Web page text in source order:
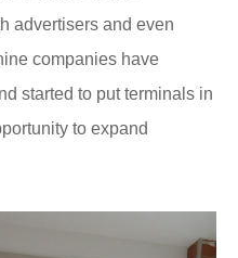
advertisers and even
companies have
started to put terminals in
to expand